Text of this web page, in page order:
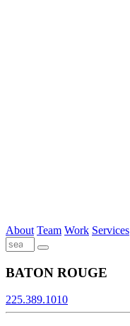
About Team Work Services
BATON ROUGE
225.389.1010